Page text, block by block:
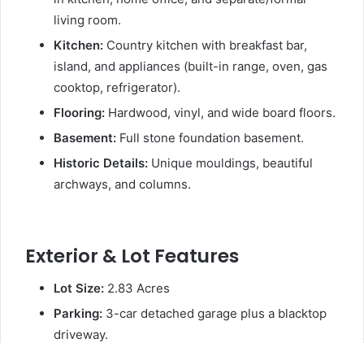
living room.
Kitchen: Country kitchen with breakfast bar,
island, and appliances (built-in range, oven, gas
cooktop, refrigerator).
Flooring: Hardwood, vinyl, and wide board floors.
Basement: Full stone foundation basement.
Historic Details: Unique mouldings, beautiful
archways, and columns.
Exterior & Lot Features
Lot Size: 2.83 Acres
Parking: 3-car detached garage plus a blacktop
driveway.